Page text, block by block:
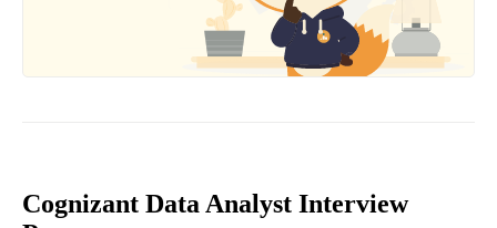
Cognizant Data Analyst Interview